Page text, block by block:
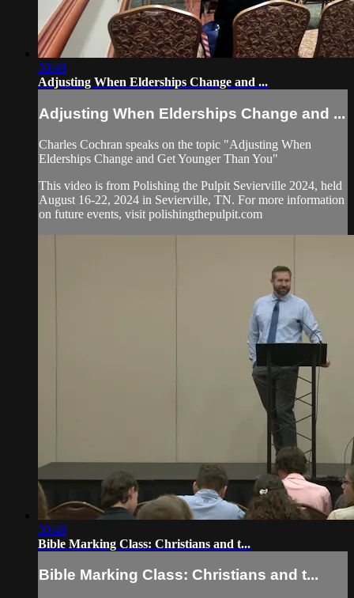
30:49
Adjusting When Elderships Change and ...
Adjusting When Elderships Change and ...
Charles Cochran speaks on the topic "Adjusting When
Elderships Change and Get Younger Than You"
This video is from Polishing the Pulpit Sevierville 2024, held
August 16-22, 2024 in Sevierville, TN. For more information
on future events, visit polishingthepulpit.com
30:48
Bible Marking Class: Christians and t...
Bible Marking Class: Christians and t...